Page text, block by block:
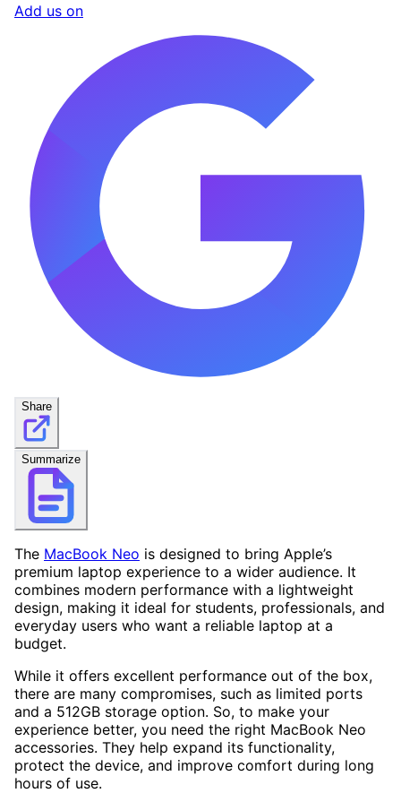
Add us on
Share
Summarize
The MacBook Neo is designed to bring Apple’s
premium laptop experience to a wider audience. It
combines modern performance with a lightweight
design, making it ideal for students, professionals, and
everyday users who want a reliable laptop at a
budget.
While it offers excellent performance out of the box,
there are many compromises, such as limited ports
and a 512GB storage option. So, to make your
experience better, you need the right MacBook Neo
accessories. They help expand its functionality,
protect the device, and improve comfort during long
hours of use.